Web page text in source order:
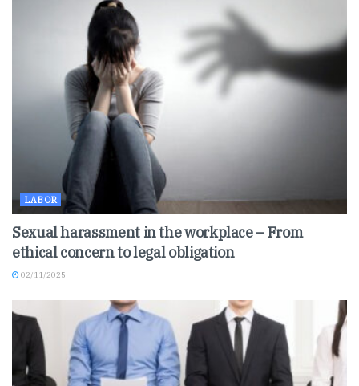
LABOR
Sexual harassment in the workplace – From
ethical concern to legal obligation
02/11/2025